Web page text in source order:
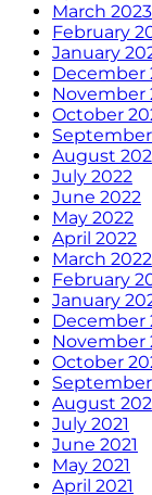
March 2023
February
January
December
November
October
August
July 2022
June 2022
May 2022
April 2022
March 2022
February
January
December
November
October
September
August
July 2021
June 2021
May 2021
April 2021